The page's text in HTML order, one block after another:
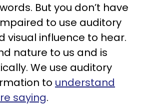
But you don’t have
to use auditory
visual influence to hear.
nature to us and is
We use auditory
to understand
saying.